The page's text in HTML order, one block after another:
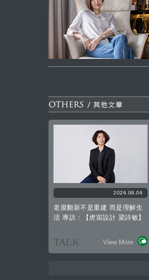
2026.08.06
老屋翻新不是重建 而是理解生
活 專訪：【虎宙設計 梁詩敏】
TALK View More